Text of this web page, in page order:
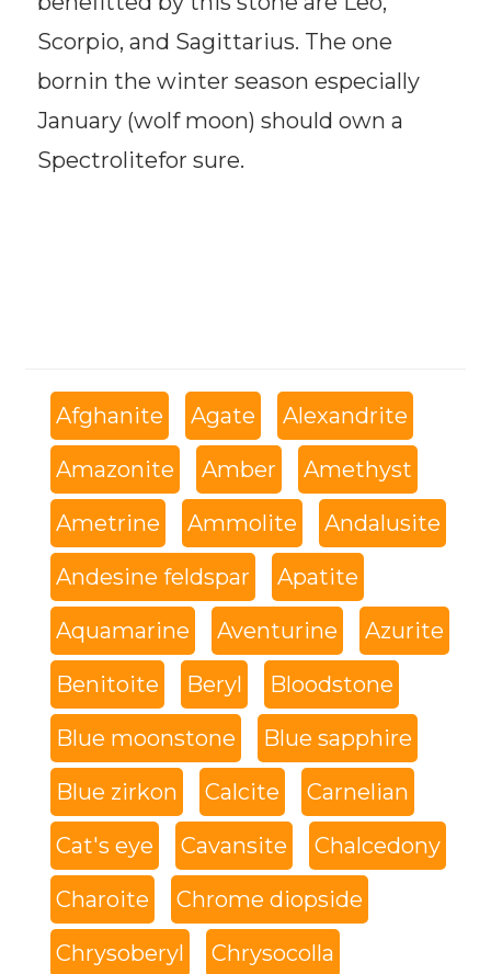
Scorpio, and Sagittarius. The one
bornin the winter season especially
January (wolf moon) should own a
Spectrolitefor sure.
Afghanite Agate Alexandrite
Amazonite Amber Amethyst
Ametrine Ammolite Andalusite
Andesine feldspar Apatite
Aquamarine Aventurine Azurite
Benitoite Beryl Bloodstone
Blue moonstone Blue sapphire
Blue zirkon Calcite Carnelian
Cat's eye Cavansite Chalcedony
Charoite Chrome diopside
Chrysoberyl Chrysocolla